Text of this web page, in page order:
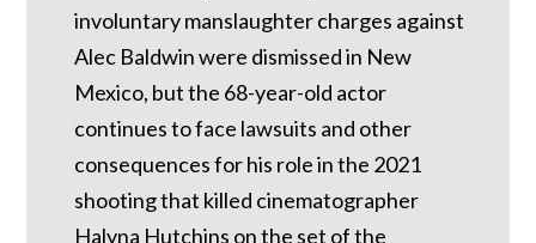
involuntary manslaughter charges against
Alec Baldwin were dismissed in New
Mexico, but the 68-year-old actor
continues to face lawsuits and other
consequences for his role in the 2021
shooting that killed cinematographer
Halyna Hutchins on the set of the